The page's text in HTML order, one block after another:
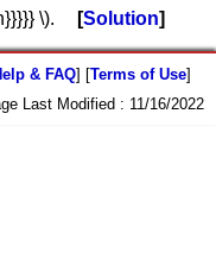
\).
Solution
& FAQ] [Terms of Use]
Last Modified : 11/16/2022